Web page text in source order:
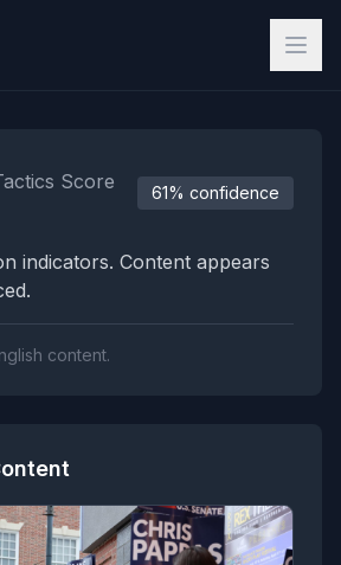
Score 61% confidence
indicators. Content appears
content.